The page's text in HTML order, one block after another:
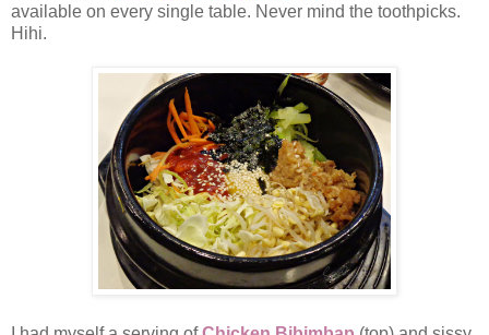
available on every single table. Never mind the toothpicks.
Hihi.